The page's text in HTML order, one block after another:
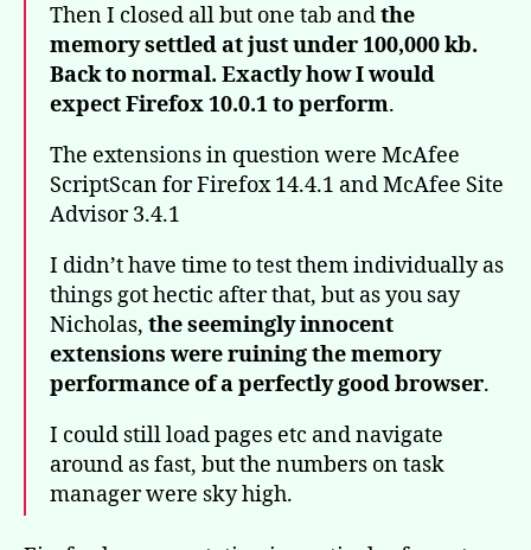
Then I closed all but one tab andthe
memory settled at just under 100,000 kb.
Back to normal. Exactly how I would
expect Firefox 10.0.1 to perform.
The extensions in question were McAfee
ScriptScan for Firefox 14.4.1 and McAfee Site
Advisor 3.4.1
I didn’t have time to test them individually as
things got hectic after that, but as you say
Nicholas, the seemingly innocent
extensions were ruining the memory
performance of a perfectly good browser.
I could still load pages etc and navigate
around as fast, but the numbers on task
manager were sky high.